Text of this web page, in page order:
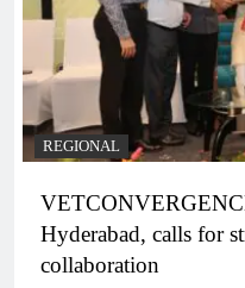
REGIONAL
Hyderabad, calls for
collaboration